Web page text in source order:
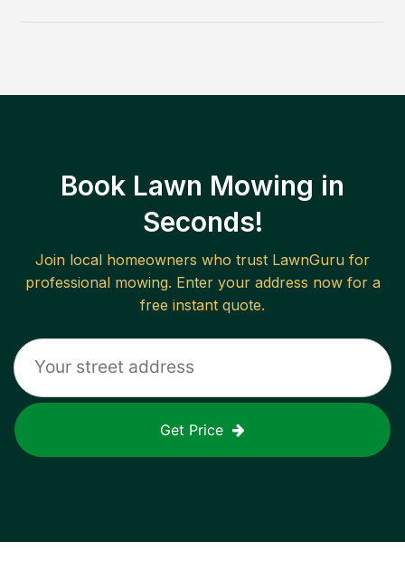
Book Lawn Mowing in
Seconds!
Join local homeowners who trust LawnGuru for
professional mowing. Enter your address now for a
free instant quote.
Get Price